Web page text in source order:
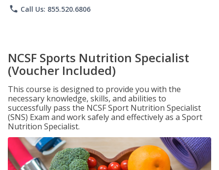
phone Call Us: 855.520.6806
NCSF Sports Nutrition Specialist
(Voucher Included)
This course is designed to provide you with the
necessary knowledge, skills, and abilities to
successfully pass the NCSF Sport Nutrition Specialist
(SNS) Exam and work safely and effectively as a Sport
Nutrition Specialist.